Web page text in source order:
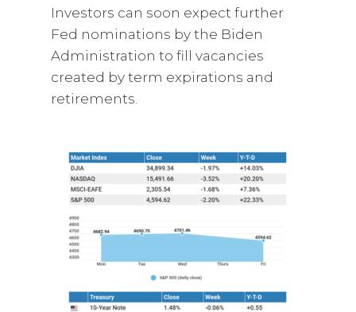
Investors can soon expect further
Fed nominations by the Biden
Administration to fill vacancies
created by term expirations and
retirements.